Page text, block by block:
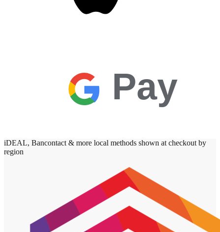
Pay
iDEAL, Bancontact & more local methods shown at checkout by
region